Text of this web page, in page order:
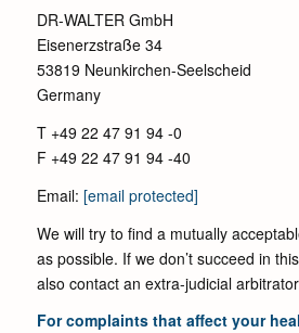
DR-WALTER GmbH
Eisenerzstraße 34
53819 Neunkirchen-Seelscheid
Germany
T +49 22 47 91 94 -0
F +49 22 47 91 94 -40
Email: [email protected]
We will try to find a mutually
as possible. If we don’t succeed in
also contact an extra-judicial
For complaints that affect your